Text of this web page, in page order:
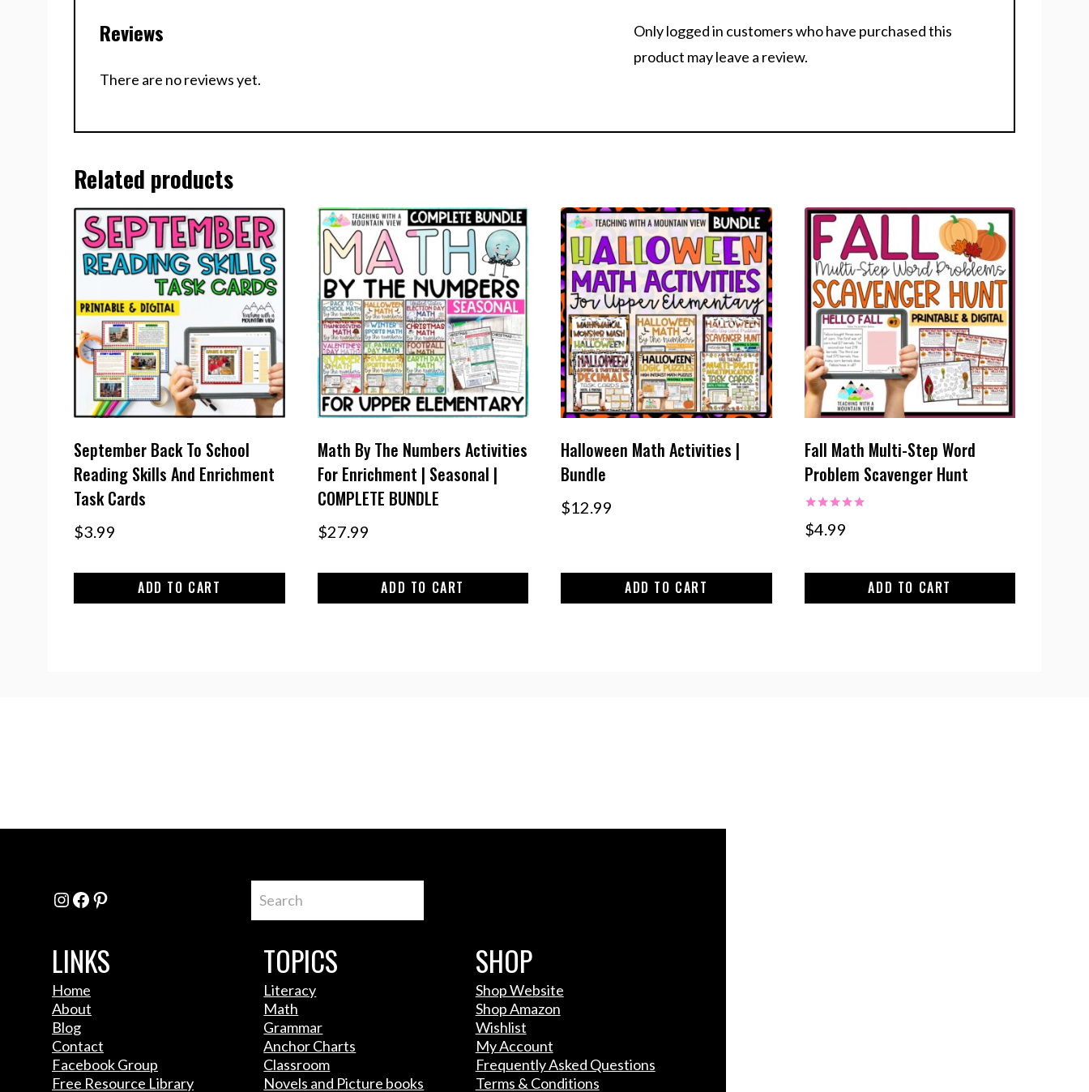
Reviews
There are no reviews yet.
Only logged in customers who have purchased this
product may leave a review.
Related products
September Back To School
Reading Skills And Enrichment
Task Cards
$3.99
ADD TO CART
Math By The Numbers Activities
For Enrichment | Seasonal |
COMPLETE BUNDLE
$27.99
ADD TO CART
Halloween Math Activities |
Bundle
$12.99
ADD TO CART
Fall Math Multi-Step Word
Problem Scavenger Hunt
Rated
5.00
$4.99
ADD TO CART
Instagram
Facebook
Pinterest
LINKS
Home
About
Blog
Contact
Facebook Group
Free Resource Library
TOPICS
Literacy
Math
Grammar
Anchor Charts
Classroom
Novels and Picture books
SHOP
Shop Website
Shop Amazon
Wishlist
My Account
Frequently Asked Questions
Terms & Conditions